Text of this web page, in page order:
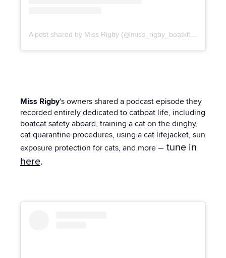
Miss Rigby's owners shared a podcast episode they
recorded entirely dedicated to catboat life, including
boatcat safety aboard, training a cat on the dinghy,
cat quarantine procedures, using a cat lifejacket, sun
exposure protection for cats, and more – tune in
here.